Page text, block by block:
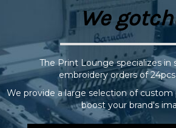
We
The Print Lounge specializes in
embroidery orders of
We provide a large selection of
boost your brand's